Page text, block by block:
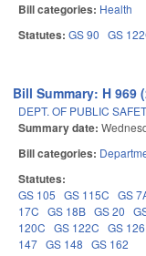
Bill categories: Health
Statutes: GS 90 GS
Bill Summary: H 969
DEPT. OF PUBLIC
Summary date:
Bill categories:
Statutes:
GS 105 GS 115C GS
17C GS 18B GS 20
120C GS 122C GS 126
147 GS 148 GS 162